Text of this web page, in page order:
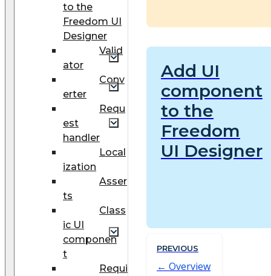
to the
Freedom UI
Designer
Valid
ator
Conv
erter
Requ
est
handler
Local
ization
Asser
ts
Class
ic UI
componen
t
Requi
Add UI
component
to the
Freedom
UI Designer
PREVIOUS
Overview